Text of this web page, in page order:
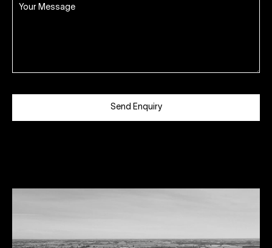
Send Enquiry